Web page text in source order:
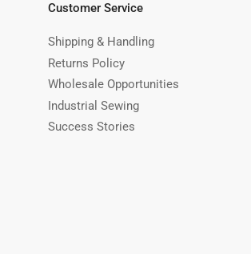
Customer Service
Shipping & Handling
Returns Policy
Wholesale Opportunities
Industrial Sewing
Success Stories